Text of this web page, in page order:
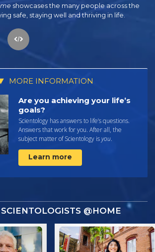
showcases the many people across the
safe, staying well and thriving in life.
MORE INFORMATION
Are you achieving your life’s
goals?
Scientology has answers to life’s questions.
Answers that work for you. After all, the
subject matter of Scientology isyou.
Learn more
@HOME